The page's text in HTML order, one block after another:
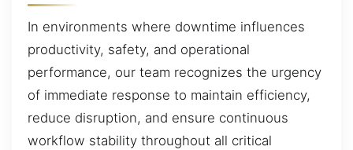
In environments where downtime influences
productivity, safety, and operational
performance, our team recognizes the urgency
of immediate response to maintain efficiency,
reduce disruption, and ensure continuous
workflow stability throughout all critical